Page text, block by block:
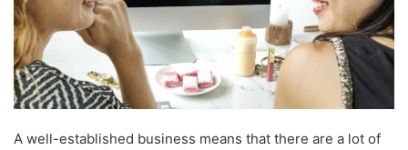
A well-established business means that there are a lot of